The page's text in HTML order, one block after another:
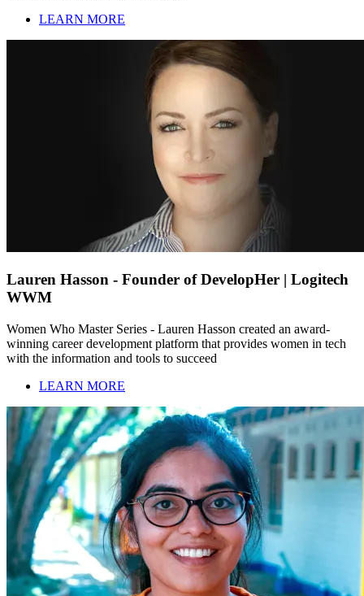
LEARN MORE
Lauren Hasson - Founder of DevelopHer | Logitech
WWM
Women Who Master Series - Lauren Hasson created an award-
winning career development platform that provides women in tech
with the information and tools to succeed
LEARN MORE